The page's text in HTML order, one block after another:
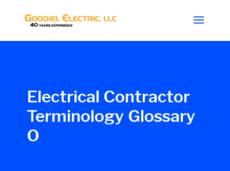
Electrical Contractor
Terminology Glossary
O